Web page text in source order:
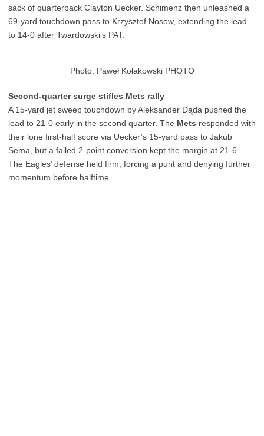
sack of quarterback Clayton Uecker. Schimenz then unleashed a
69-yard touchdown pass to Krzysztof Nosow, extending the lead
to 14-0 after Twardowski’s PAT.
Photo: Paweł Kołakowski PHOTO
Second-quarter surge stifles Mets rally
A 15-yard jet sweep touchdown by Aleksander Dąda pushed the
lead to 21-0 early in the second quarter. The Mets responded with
their lone first-half score via Uecker’s 15-yard pass to Jakub
Sema, but a failed 2-point conversion kept the margin at 21-6.
The Eagles’ defense held firm, forcing a punt and denying further
momentum before halftime.